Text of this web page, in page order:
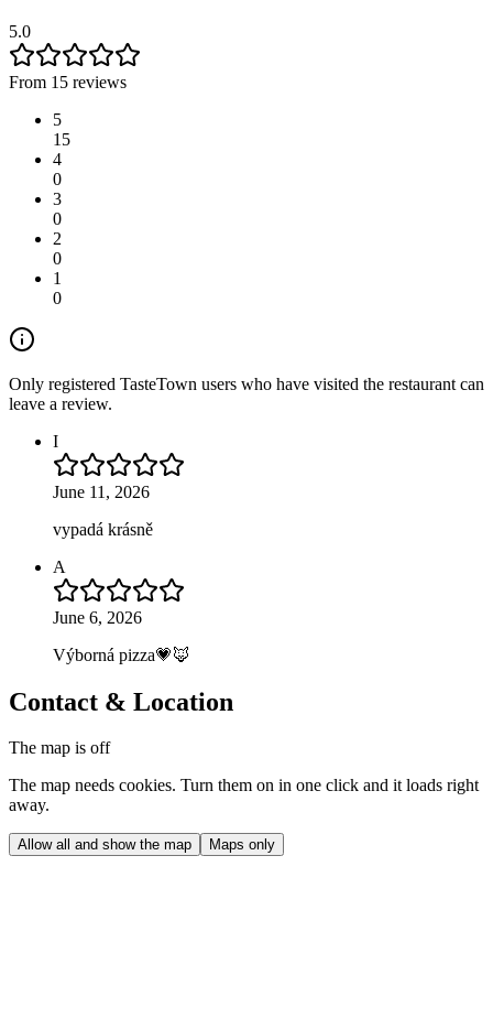
5.0
From 15 reviews
5
15
4
0
3
0
2
0
1
0
Only registered TasteTown users who have visited the restaurant can
leave a review.
I
June 11, 2026
vypadá krásně
A
June 6, 2026
Výborná pizza💗🦊
Contact & Location
The map is off
The map needs cookies. Turn them on in one click and it loads right
away.
Allow all and show the map Maps only